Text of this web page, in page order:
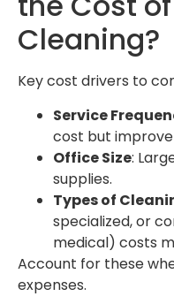
Cleaning?
Key cost drivers to
Service
cost but improve
Office Size:
supplies.
Types of
specialized, or
medical) costs
Account for these
expenses.